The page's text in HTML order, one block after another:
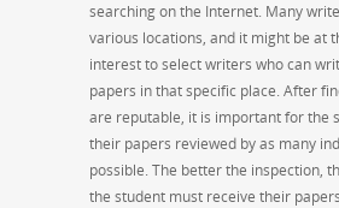
searching on the Internet. Many
various locations, and it might be at
interest to select writers who can
papers in that specific place. After
are reputable, it is important for the
their papers reviewed by as many
possible. The better the inspection,
the student must receive their